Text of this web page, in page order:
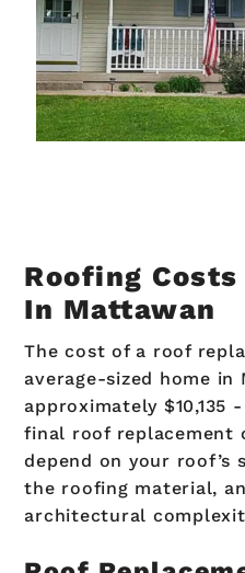
Roofing Costs
In Mattawan
The cost of a roof
average-sized home in
approximately $10,135
final roof replacement
depend on your roof’s
the roofing material,
architectural